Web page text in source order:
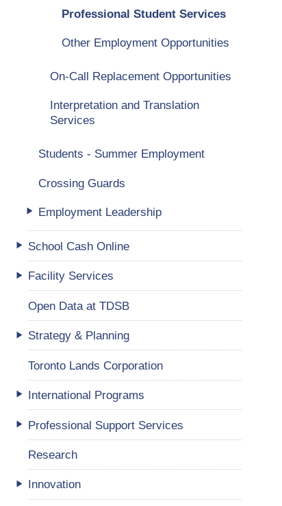
Professional Student Services
Other Employment Opportunities
On-Call Replacement Opportunities
Interpretation and Translation
Services
Students - Summer Employment
Crossing Guards
Employment Leadership
School Cash Online
Facility Services
Open Data at TDSB
Strategy & Planning
Toronto Lands Corporation
International Programs
Professional Support Services
Research
Innovation